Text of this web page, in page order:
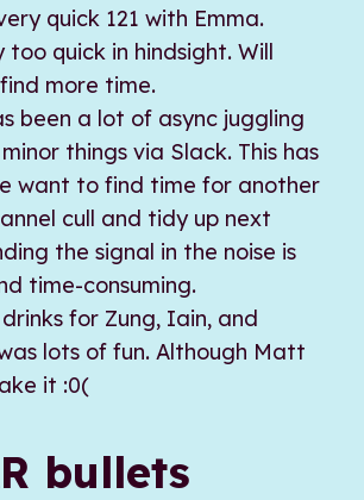
quick 121 with Emma.
too quick in hindsight. Will
more time.
been a lot of async juggling
things via Slack. This has
want to find time for another
cull and tidy up next
the signal in the noise is
time-consuming.
for Zung, Iain, and
lots of fun. Although Matt
it :0(
bullets